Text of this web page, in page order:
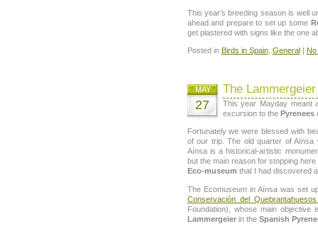
This year’s breeding season is well
ahead and prepare to set up some
get plastered with signs like the one
Posted in Birds in Spain, General| No
The
MAY
27
This year Mayday meant
excursion to the Pyrenees
Fortunately we were blessed with
of our trip. The old quarter of
Aínsa is a historical-artistic
but the main reason for stopping
Eco-museum that I had discovered
The Ecomuseum in Aínsa was set
Conservación del
Foundation), whose main
Lammergeierin the Spanish